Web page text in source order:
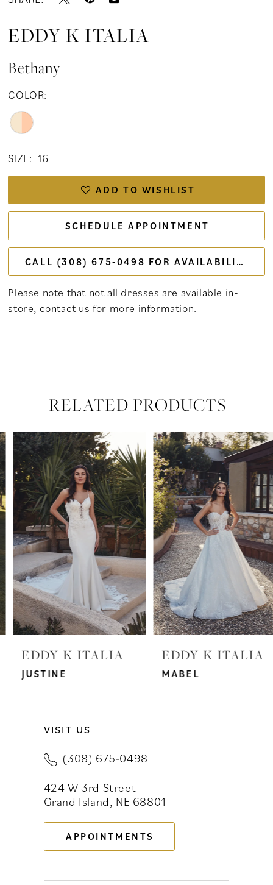
EDDY K ITALIA
Bethany
COLOR:
SIZE: 16
ADD TO WISHLIST
SCHEDULE APPOINTMENT
CALL (308) 675‑0498 FOR AVAILABILITY
Please note that not all dresses are available in-
store, contact us for more information.
RELATED PRODUCTS
Related
Products
Carousel
Skip
to
end
AUTOPLAY
SLIDE
SLIDE
0
1
2
3
4
5
6
EDDY K ITALIA
JUSTINE
EDDY K ITALIA
MABEL
VISIT US
(308) 675‑0498
424 W 3rd Street
Grand Island, NE 68801
APPOINTMENTS